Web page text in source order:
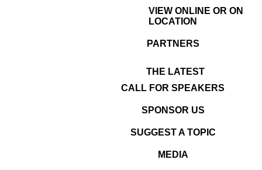
VIEW ONLINE OR ON
LOCATION
PARTNERS
THE LATEST
CALL FOR SPEAKERS
SPONSOR US
SUGGEST A TOPIC
MEDIA
RANKING CLINIC | 4 – 5pm
Get ranked in Google's Top
10 on searches. Long-term
marketers Rob Ragusa
and Louie Pateropoulous
tell you how to BEST the